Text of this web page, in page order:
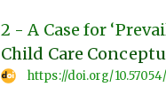
2 - A Case for
Child Care
https://doi.org/